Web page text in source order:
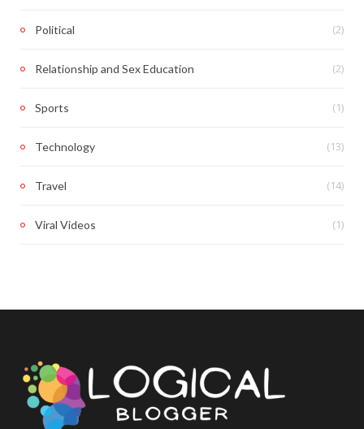
Political (2)
Relationship and Sex Education (2)
Sports (1)
Technology (13)
Travel (14)
Viral Videos (1)